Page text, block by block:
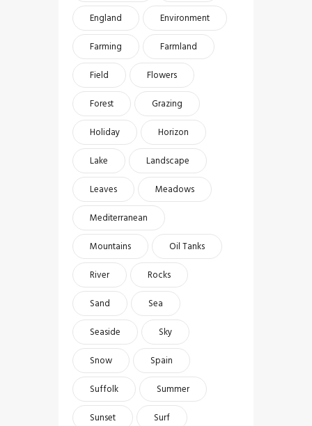
England
Environment
Farming
Farmland
Field
Flowers
Forest
Grazing
Holiday
Horizon
Lake
Landscape
Leaves
Meadows
Mediterranean
Mountains
Oil Tanks
River
Rocks
Sand
Sea
Seaside
Sky
Snow
Spain
Suffolk
Summer
Sunset
Surf